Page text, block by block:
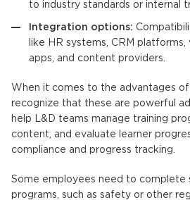
to industry standards or internal
Integration options:
like HR systems, CRM
apps, and content providers.
When it comes to the advantages of
recognize that these are powerful
help L&D teams manage training
content, and evaluate learner
compliance and progress tracking.
Some employees need to complete
programs, such as safety or other